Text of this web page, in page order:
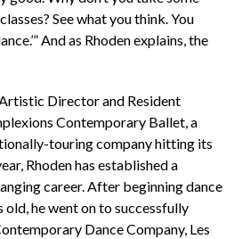
See what you think. You
And as Rhoden explains, the
Director and Resident
Contemporary Ballet, a
touring company hitting its
Rhoden has established a
career. After beginning dance
he went on to successfully
Dance Company, Les